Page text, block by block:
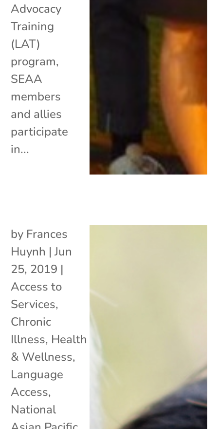
Advocacy
Training
(LAT)
program,
SEAA
members
and allies
participate
in...
by Frances
Huynh |Jun
25, 2019 |
Access to
Services,
Chronic
Illness, Health
& Wellness,
Language
Access,
National